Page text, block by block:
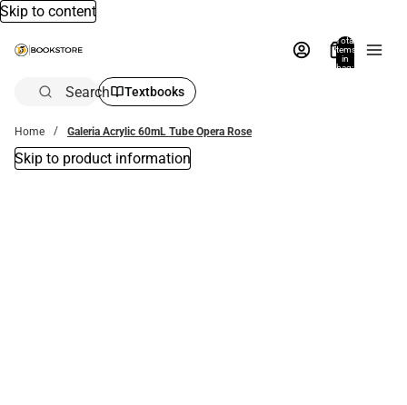
Skip to content
Total
items
in
bag:
Search Textbooks
Home Galeria Acrylic 60mL Tube Opera Rose
Skip to product information